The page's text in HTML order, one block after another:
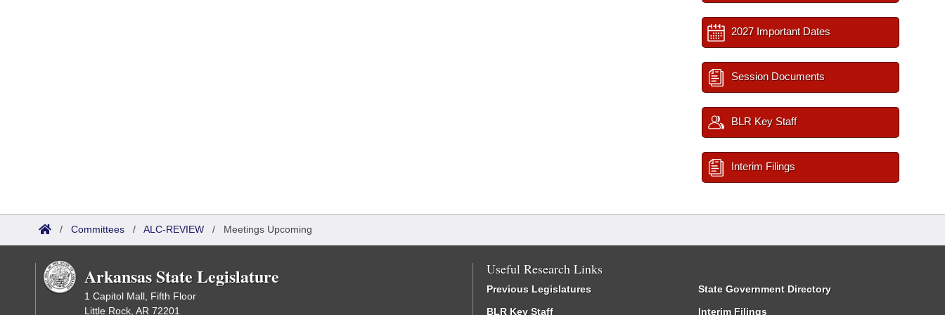
2027 Important Dates
Session Documents
BLR Key Staff
Interim Filings
/ Committees / ALC-REVIEW / Meetings Upcoming
Arkansas State Legislature
1 Capitol Mall, Fifth Floor
Little Rock, AR 72201
Useful Research Links
Previous Legislatures
BLR Key Staff
State Government Directory
Interim Filings